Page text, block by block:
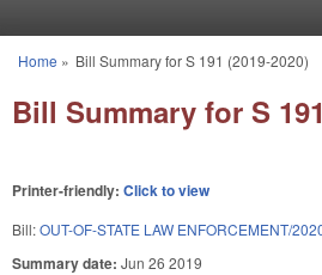
You are here
Home » Bill Summary for S 191 (2019-2020)
Bill Summary for S
Printer-friendly: Click to view
Bill:OUT-OF-STATE LAW ENFORCEMENT/
Summary date: Jun 26 2019